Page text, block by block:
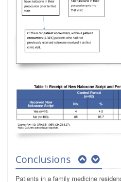
Conclusions
Patients in a family medicine